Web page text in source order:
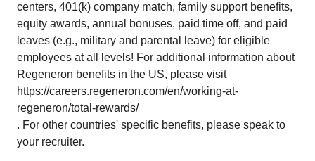
centers, 401(k) company match, family support benefits,
equity awards, annual bonuses, paid time off, and paid
leaves (e.g., military and parental leave) for eligible
employees at all levels! For additional information about
Regeneron benefits in the US, please visit
https://careers.regeneron.com/en/working-at-
regeneron/total-rewards/
. For other countries' specific benefits, please speak to
your recruiter.